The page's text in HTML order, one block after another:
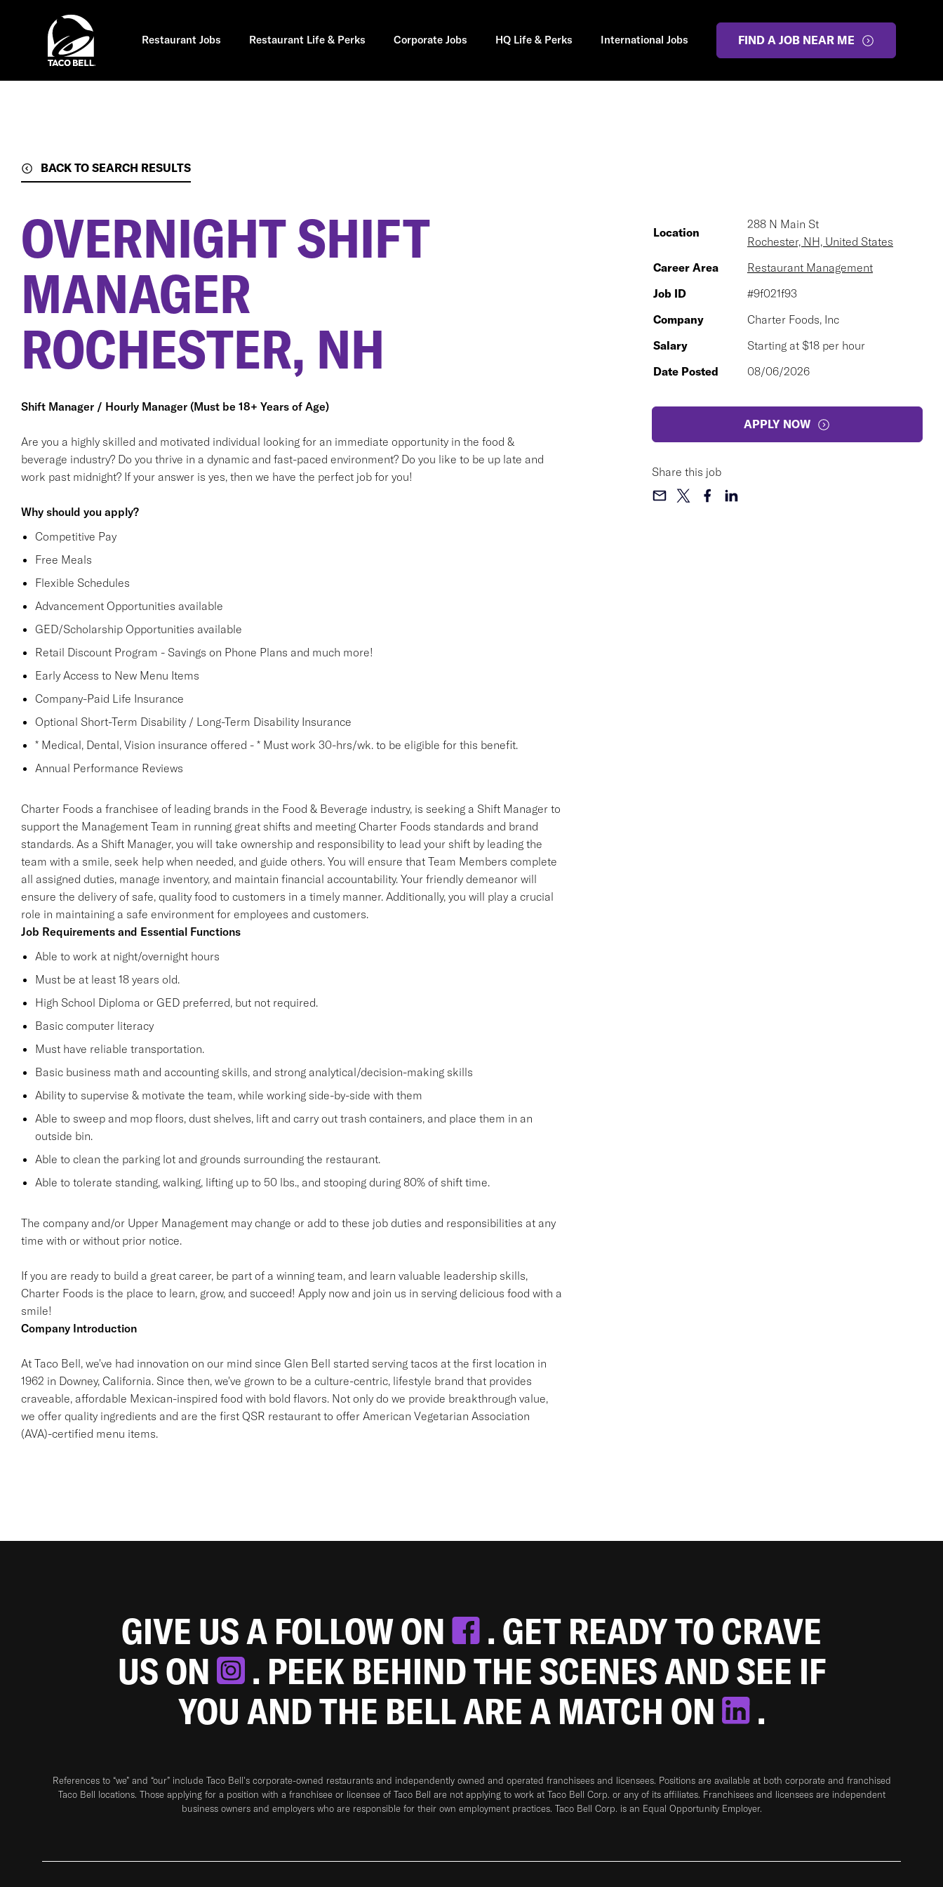
Restaurant Jobs Restaurant Life & Perks Corporate Jobs HQ Life & Perks International Jobs FIND A JOB NEAR ME
BACK TO SEARCH RESULTS
OVERNIGHT SHIFT
MANAGER
ROCHESTER, NH
Shift Manager / Hourly Manager (Must be 18+ Years of Age)
Are you a highly skilled and motivated individual looking for an immediate opportunity in the food &
beverage industry? Do you thrive in a dynamic and fast-paced environment? Do you like to be up late and
work past midnight? If your answer is yes, then we have the perfect job for you!
Why should you apply?
Competitive Pay
Free Meals
Flexible Schedules
Advancement Opportunities available
GED/Scholarship Opportunities available
Retail Discount Program - Savings on Phone Plans and much more!
Early Access to New Menu Items
Company-Paid Life Insurance
Optional Short-Term Disability / Long-Term Disability Insurance
* Medical, Dental, Vision insurance offered - * Must work 30-hrs/wk. to be eligible for this benefit.
Annual Performance Reviews
Charter Foods a franchisee of leading brands in the Food & Beverage industry, is seeking a Shift Manager to
support the Management Team in running great shifts and meeting Charter Foods standards and brand
standards. As a Shift Manager, you will take ownership and responsibility to lead your shift by leading the
team with a smile, seek help when needed, and guide others. You will ensure that Team Members complete
all assigned duties, manage inventory, and maintain financial accountability. Your friendly demeanor will
ensure the delivery of safe, quality food to customers in a timely manner. Additionally, you will play a crucial
role in maintaining a safe environment for employees and customers.
Job Requirements and Essential Functions
Able to work at night/overnight hours
Must be at least 18 years old.
High School Diploma or GED preferred, but not required.
Basic computer literacy
Must have reliable transportation.
Basic business math and accounting skills, and strong analytical/decision-making skills
Ability to supervise & motivate the team, while working side-by-side with them
Able to sweep and mop floors, dust shelves, lift and carry out trash containers, and place them in an
outside bin.
Able to clean the parking lot and grounds surrounding the restaurant.
Able to tolerate standing, walking, lifting up to 50 lbs., and stooping during 80% of shift time.
The company and/or Upper Management may change or add to these job duties and responsibilities at any
time with or without prior notice.
If you are ready to build a great career, be part of a winning team, and learn valuable leadership skills,
Charter Foods is the place to learn, grow, and succeed! Apply now and join us in serving delicious food with a
smile!
Company Introduction
At Taco Bell, we've had innovation on our mind since Glen Bell started serving tacos at the first location in
1962 in Downey, California. Since then, we've grown to be a culture-centric, lifestyle brand that provides
craveable, affordable Mexican-inspired food with bold flavors. Not only do we provide breakthrough value,
we offer quality ingredients and are the first QSR restaurant to offer American Vegetarian Association
(AVA)-certified menu items.
Location
288 N Main St
Rochester, NH, United States
Career Area
Restaurant Management
Job ID
#9f021f93
Company
Charter Foods, Inc
Salary
Starting at $18 per hour
Date Posted
08/06/2026
APPLY NOW
Share this job
GIVE US A FOLLOW ON
. GET READY TO CRAVE
US ON
. PEEK BEHIND THE SCENES AND SEE IF
YOU AND THE BELL ARE A MATCH ON
.
References to “we” and “our” include Taco Bell's corporate-owned restaurants and independently owned and operated franchisees and licensees. Positions are available at both corporate and franchised
Taco Bell locations. Those applying for a position with a franchisee or licensee of Taco Bell are not applying to work at Taco Bell Corp. or any of its affiliates. Franchisees and licensees are independent
business owners and employers who are responsible for their own employment practices. Taco Bell Corp. is an Equal Opportunity Employer.